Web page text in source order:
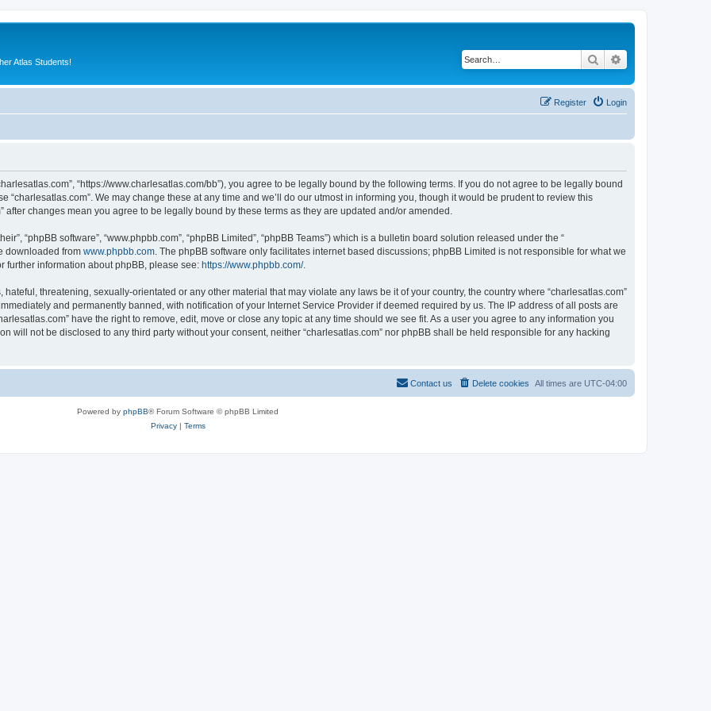
Atlas Students! Search
Login
Register
“https://www.charlesatlas.com/bb”), you agree to be legally bound by the following terms. If you do not agree to be legally bound
“charlesatlas.com”. We may change these at any time and we’ll do our utmost in informing you, though it would be prudent to review this
changes mean you agree to be legally bound by these terms as they are updated and/or amended.
“phpBB software”, “www.phpbb.com”, “phpBB Limited”, “phpBB Teams”) which is a bulletin board solution released under the “
downloaded from www.phpbb.com . The phpBB software only facilitates internet based discussions; phpBB Limited is not responsible for what we
further information about phpBB, please see: https://www.phpbb.com/.
threatening, sexually-orientated or any other material that may violate any laws be it of your country, the country where “charlesatlas.com”
and permanently banned, with notification of your Internet Service Provider if deemed required by us. The IP address of all posts are
have the right to remove, edit, move or close any topic at any time should we see fit. As a user you agree to any information you
will not be disclosed to any third party without your consent, neither “charlesatlas.com” nor phpBB shall be held responsible for any hacking
All times are UTC-04:00
Delete cookies
Contact us
Powered by phpBB® Forum Software © phpBB Limited
Privacy| Terms